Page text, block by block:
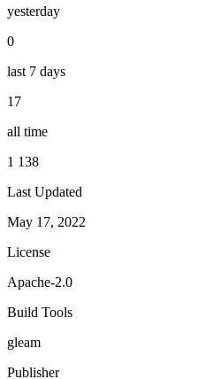
yesterday
0
last 7 days
17
all time
1 138
Last Updated
May 17, 2022
License
Apache-2.0
Build Tools
gleam
Publisher